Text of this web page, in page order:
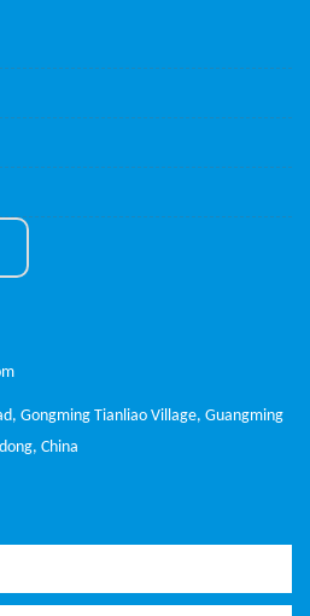
Gongming Tianliao Village, Guangming
China